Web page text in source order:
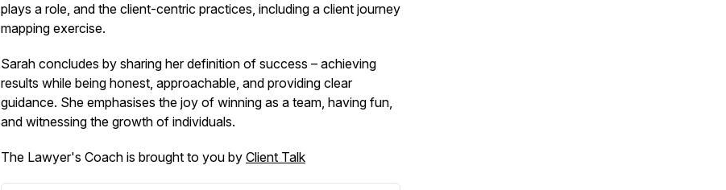
plays a role, and the client-centric practices, including a client journey
mapping exercise.
Sarah concludes by sharing her definition of success – achieving
results while being honest, approachable, and providing clear
guidance. She emphasises the joy of winning as a team, having fun,
and witnessing the growth of individuals.
The Lawyer's Coach is brought to you by Client Talk